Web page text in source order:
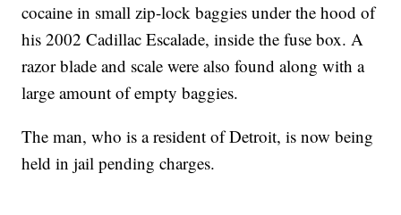
cocaine in small zip-lock baggies under the hood of
his 2002 Cadillac Escalade, inside the fuse box. A
razor blade and scale were also found along with a
large amount of empty baggies.
The man, who is a resident of Detroit, is now being
held in jail pending charges.